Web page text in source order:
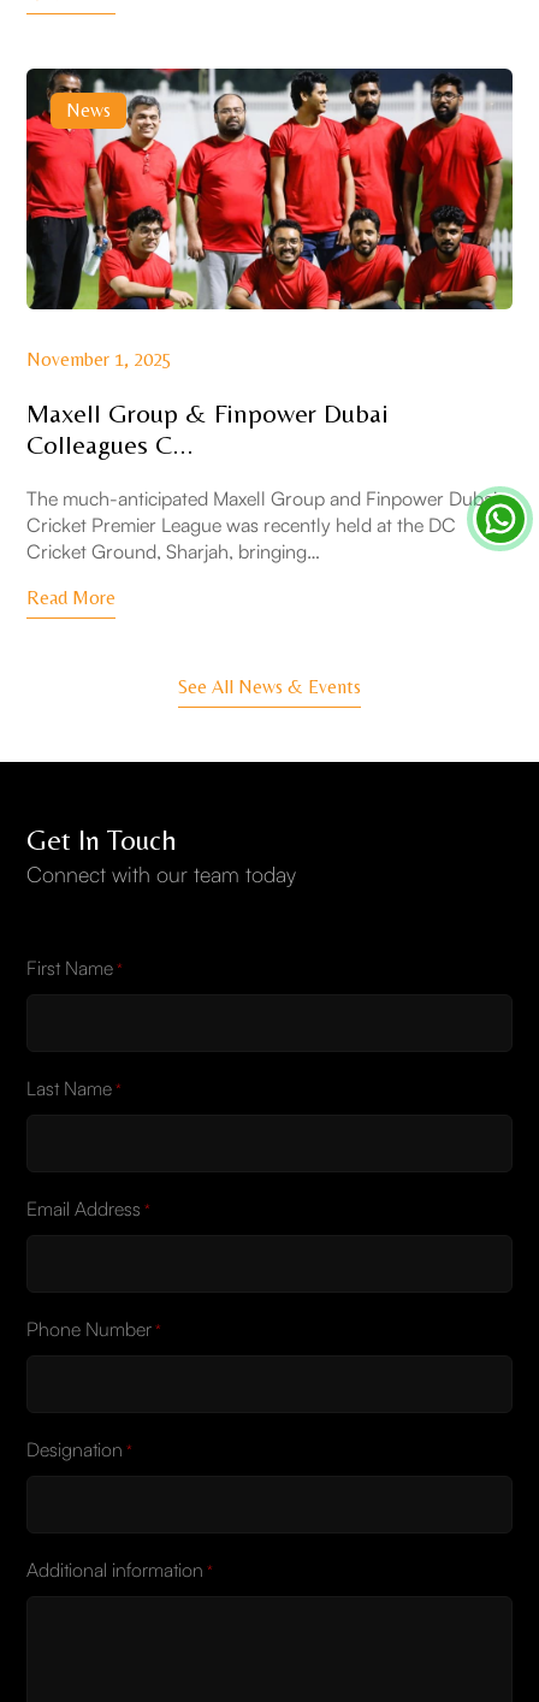
News
November 1, 2025
Maxell Group & Finpower Dubai
Colleagues C...
The much-anticipated Maxell Group and Finpower Dubai
Cricket Premier League was recently held at the DC
Cricket Ground, Sharjah, bringing…
Read More
See All News & Events
Get In Touch
Connect with our team today
First Name *
Last Name *
Email Address *
Phone Number *
Designation *
Additional information *